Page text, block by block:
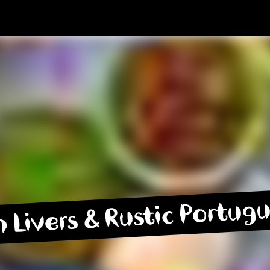
& Rustic